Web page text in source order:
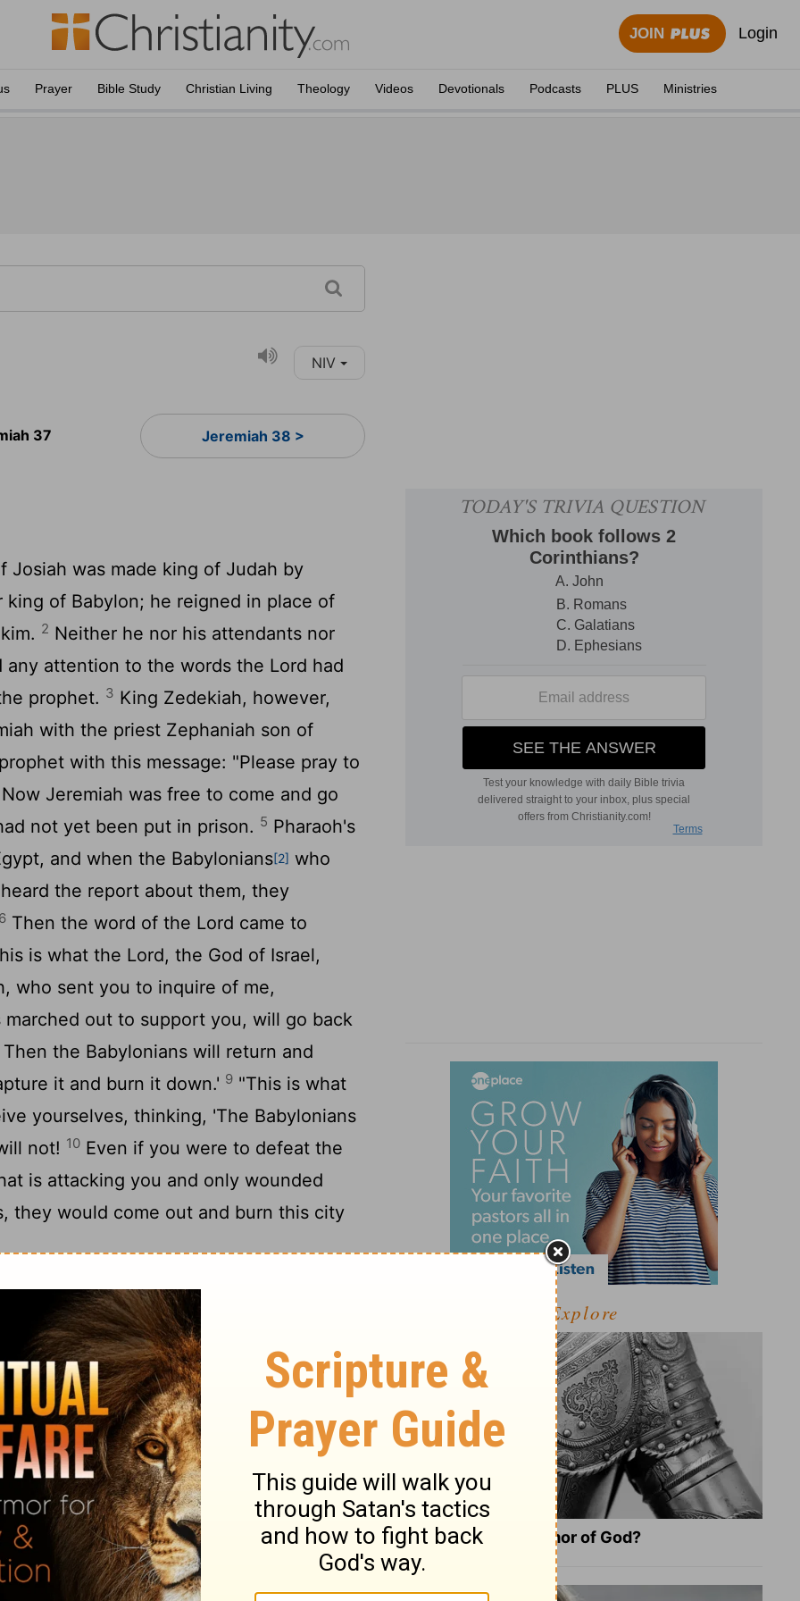
JOIN Login
Prayer Bible Study Christian Living Theology Videos Devotionals Podcasts PLUS Ministries
NIV
37 Jeremiah 38 >
Josiah was made king of Judah by
king of Babylon; he reigned in place of
2 Neither he nor his attendants nor
attention to the words the Lord had
prophet. 3 King Zedekiah, however,
with the priest Zephaniah son of
with this message: "Please pray to
Jeremiah was free to come and go
not yet been put in prison. 5 Pharaoh's
and when the Babylonians[2] who
the report about them, they
Then the word of the Lord came to
is what the Lord, the God of Israel,
who sent you to inquire of me,
marched out to support you, will go back
the Babylonians will return and
it and burn it down.' 9 "This is what
yourselves, thinking, 'The Babylonians
not! 10 Even if you were to defeat the
is attacking you and only wounded
they would come out and burn this city
had withdrawn from Jerusalem because
started to leave the city to go to the
share of the property among the
reached the Benjamin Gate, the captain
Irijah son of Shelemiah, the son of
"You are deserting to the
true!" Jeremiah said. "I am not deserting
would not listen to him; instead, he
him to the officials.
They were
him beaten and imprisoned in the house
Explore
What Is the Full Armor of God?